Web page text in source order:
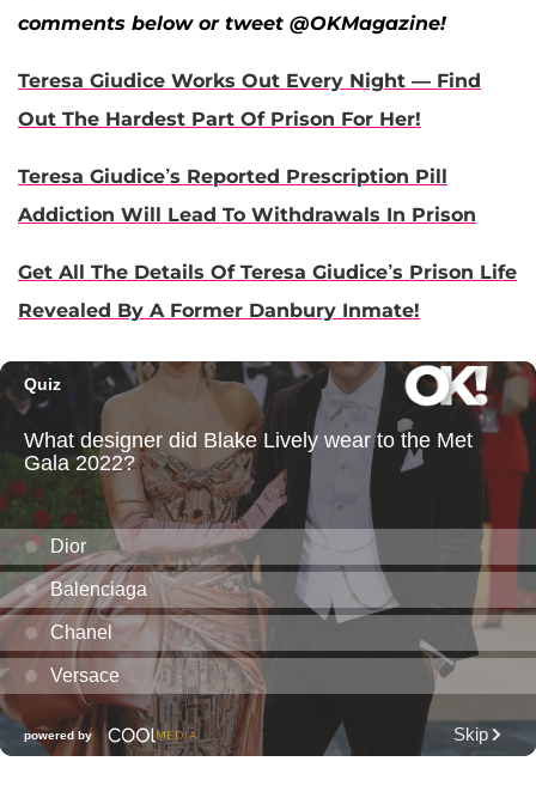
comments below or tweet @OKMagazine!
Teresa Giudice Works Out Every Night — Find
Out The Hardest Part Of Prison For Her!
Teresa Giudice’s Reported Prescription Pill
Addiction Will Lead To Withdrawals In Prison
Get All The Details Of Teresa Giudice’s Prison Life
Revealed By A Former Danbury Inmate!